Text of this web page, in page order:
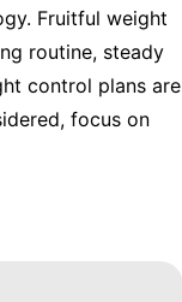
Fruitful weight
routine, steady
control plans are
focus on